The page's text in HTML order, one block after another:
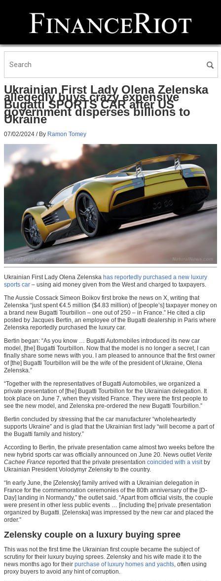
Ukrainian First Lady Olena Zelenska
allegedly buys crazy expensive
Bugatti SPORTS CAR after US
government disperses billions to
Ukraine
07/02/2024 / By Ramon Tomey
Ukrainian First Lady Olena Zelenska has reportedly purchased a new luxury
sports car – using aid money given from the West and charged to taxpayers.
The Aussie Cossack Simeon Boikov first broke the news on X, writing that
Zelenska “just spent €4.5 million ($4.83 million) of [people’s] taxpayer money on
a brand new Bugatti Tourbillon – one out of 250 – in France.” He cited a clip
posted by Jacques Bertin, an employee of the Bugatti dealership in Paris where
Zelenska reportedly purchased the luxury car.
Bertin began: “As you know … Bugatti Automobiles introduced its new car
model, [the] Bugatti Tourbillon. Now that the model is no longer a secret, I can
finally share some news with you. I am pleased to announce that the first owner
of [the] Bugatti Tourbillon will be the wife of the president of Ukraine, Olena
Zelenska.”
“Together with the representatives of Bugatti Automobiles, we organized a
private presentation of [the] Bugatti Tourbillon for the Ukrainian delegation. It
took place on June 7, when they visited France. They were the first people to
see the new model, and Zelenska pre-ordered the new Bugatti Tourbillon.”
Bertin concluded by stressing that the car manufacturer “wholeheartedly
supports Ukraine” and is glad that the Ukrainian first lady “will become a part of
the Bugatti family and history.”
According to Bertin, the private presentation came almost two weeks before the
new hybrid sports car was officially announced on June 20. News outlet Verite
Cachee France reported that the private presentation coincided with a visitby
Ukrainian President Volodymyr Zelensky to the country.
“In early June, the [Zelensky] family arrived with a Ukrainian delegation in
France for the commemoration ceremonies of the 80th anniversary of the [D-
Day] landing in Normandy,” the outlet said. “Apart from official visits, the couple
were present in other less public events … [including the] private presentation
organized by Bugatti. [Zelenska] was impressed by the new car and placed the
order.”
Zelensky couple on a luxury buying spree
This was not the first time the Ukrainian first couple became the subject of
scrutiny for their luxury buying sprees. Zelensky and his wife made it to the
news months ago for their purchase of luxury homes and yachts, often using
proxy buyers to avoid any hint of corruption.